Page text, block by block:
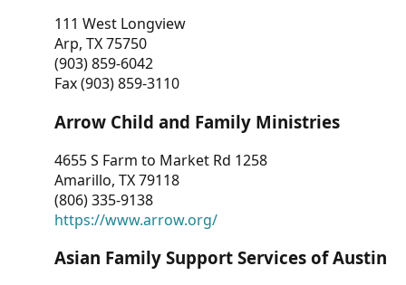
111 West Longview
Arp, TX 75750
(903) 859-6042
Fax (903) 859-3110
Arrow Child and Family Ministries
4655 S Farm to Market Rd 1258
Amarillo, TX 79118
(806) 335-9138
https://www.arrow.org/
Asian Family Support Services of Austin